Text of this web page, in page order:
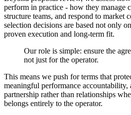
perform in practice - how they manage
structure teams, and respond to market
selection decisions are based not only
proven execution and long-term fit.
Our role is simple: ensure the
not just for the operator.
This means we push for terms that
meaningful performance accountability,
partnership rather than relationships
belongs entirely to the operator.